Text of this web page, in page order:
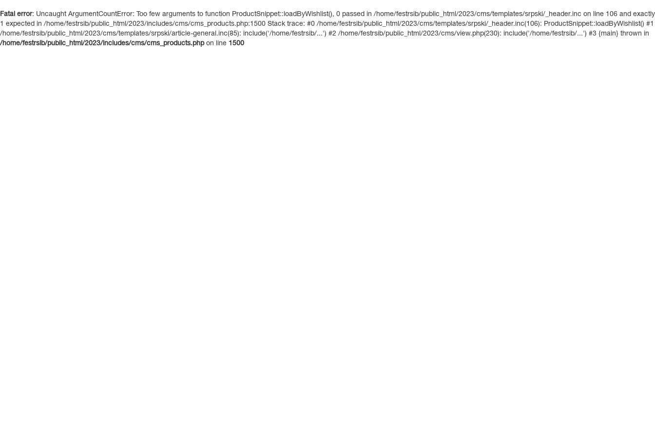
Fatal error: Uncaught ArgumentCountError: Too few arguments to function ProductSnippet::loadByWishlist(), 0 passed in /home/festrsib/public_html/2023/cms/templates/srpski/_header.inc on line 106 and exactly
1 expected in /home/festrsib/public_html/2023/includes/cms/cms_products.php:1500 Stack trace: #0 /home/festrsib/public_html/2023/cms/templates/srpski/_header.inc(106): ProductSnippet::loadByWishlist() #1
/home/festrsib/public_html/2023/cms/templates/srpski/article-general.inc(85): include('/home/festrsib/...') #2 /home/festrsib/public_html/2023/cms/view.php(230): include('/home/festrsib/...') #3 {main} thrown in
/home/festrsib/public_html/2023/includes/cms/cms_products.phpon line 1500